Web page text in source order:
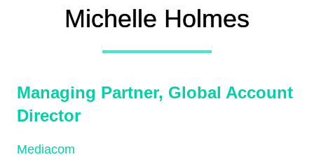
Michelle Holmes
Managing Partner, Global Account
Director
Mediacom